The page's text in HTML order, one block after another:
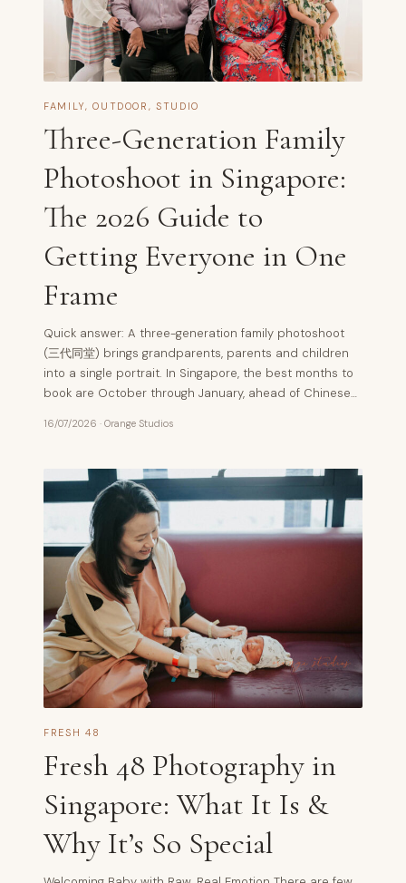
FAMILY,OUTDOOR ,STUDIO
Three-Generation Family
Photoshoot in Singapore:
The 2026 Guide to
Getting Everyone in One
Frame
Quick answer: A three-generation family photoshoot
(三代同堂) brings grandparents, parents and children
into a single portrait. In Singapore, the best months to
book are October through January, ahead of Chinese…
16/07/2026 · Orange Studios
FRESH 48
Fresh 48 Photography in
Singapore: What It Is &
Why It’s So Special